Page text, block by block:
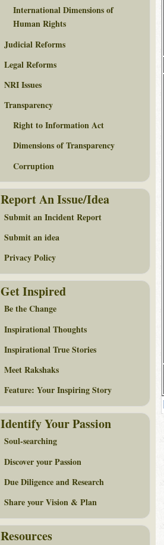
International Dimensions of
Human Rights
Judicial Reforms
Legal Reforms
NRI Issues
Transparency
Right to Information Act
Dimensions of Transparency
Corruption
Report An Issue/Idea
Submit an Incident Report
Submit an idea
Privacy Policy
Get Inspired
Be the Change
Inspirational Thoughts
Inspirational True Stories
Meet Rakshaks
Feature: Your Inspiring Story
Identify Your Passion
Soul-searching
Discover your Passion
Due Diligence and Research
Share your Vision & Plan
Resources